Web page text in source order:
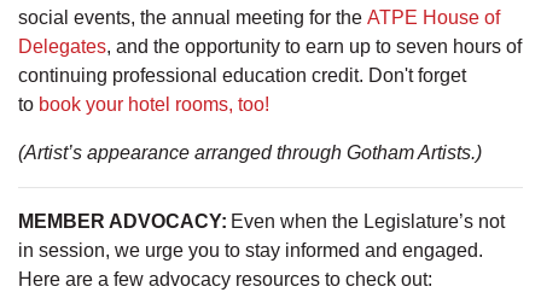
social events, the annual meeting for the ATPE House of
Delegates, and the opportunity to earn up to seven hours of
continuing professional education credit. Don't forget
to book your hotel rooms, too!
(Artist’s appearance arranged through Gotham Artists.)
MEMBER ADVOCACY: Even when the Legislature’s not
in session, we urge you to stay informed and engaged.
Here are a few advocacy resources to check out: